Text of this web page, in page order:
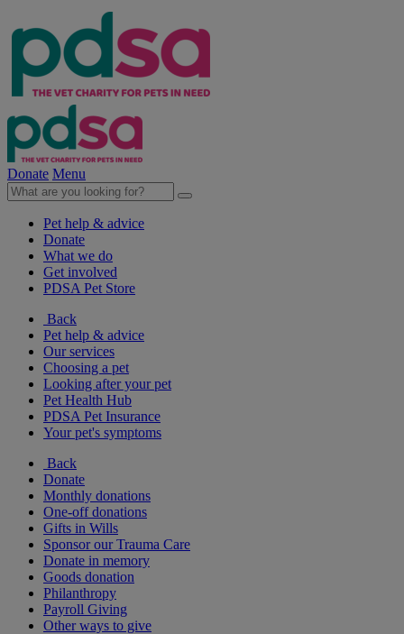
Donate Menu
Pet help & advice
Donate
What we do
Get involved
PDSA Pet Store
Back
Pet help & advice
Our services
Choosing a pet
Looking after your pet
Pet Health Hub
PDSA Pet Insurance
Your pet's symptoms
Back
Donate
Monthly donations
One-off donations
Gifts in Wills
Sponsor our Trauma Care
Donate in memory
Goods donation
Philanthropy
Payroll Giving
Other ways to give